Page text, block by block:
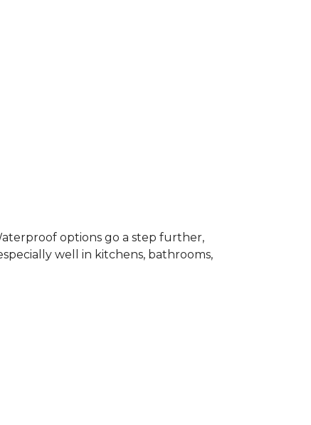
options go a step further,
well in kitchens, bathrooms,